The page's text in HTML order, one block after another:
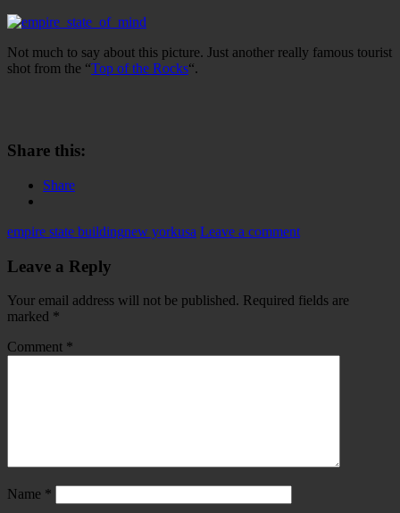
Not much to say about this picture. Just another really famous tourist
shot from the “Top of the Rocks“.
Share this:
Share
empire state buildingnew yorkusa Leave a comment
Leave a Reply
Your email address will not be published. Required fields are
marked *
Comment *
Name *